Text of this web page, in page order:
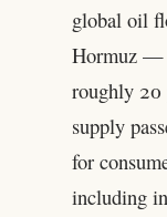
global oil
Hormuz —
roughly 20
supply
for
including